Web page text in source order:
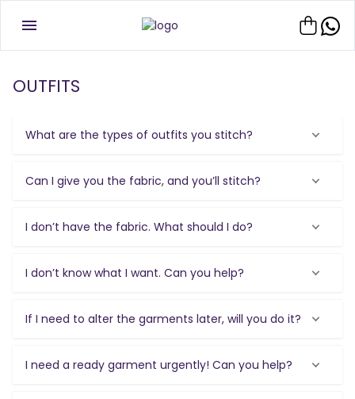
OUTFITS
What are the types of outfits you stitch?
Can I give you the fabric, and you’ll stitch?
I don’t have the fabric. What should I do?
I don’t know what I want. Can you help?
If I need to alter the garments later, will you do it?
I need a ready garment urgently! Can you help?